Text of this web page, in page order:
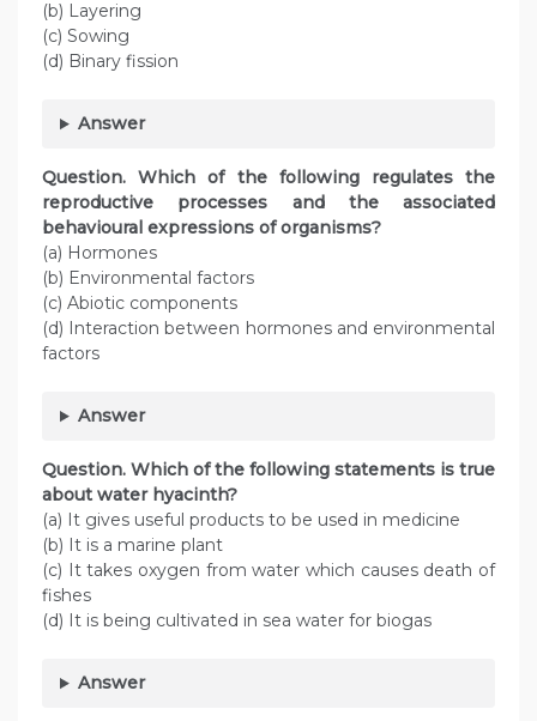
(b) Layering
(c) Sowing
(d) Binary fission
Answer
Question. Which of the following regulates the
reproductive processes and the associated
behavioural expressions of organisms?
(a) Hormones
(b) Environmental factors
(c) Abiotic components
(d) Interaction between hormones and environmental
factors
Answer
Question. Which of the following statements is true
about water hyacinth?
(a) It gives useful products to be used in medicine
(b) It is a marine plant
(c) It takes oxygen from water which causes death of
fishes
(d) It is being cultivated in sea water for biogas
Answer